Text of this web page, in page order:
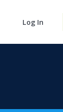
Log In